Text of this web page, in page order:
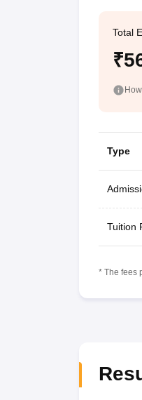
Total
Type
Tuition
* The fees